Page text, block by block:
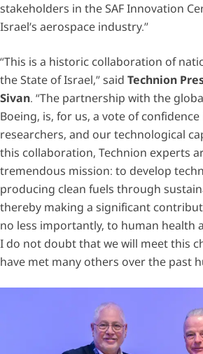
stakeholders in the SAF Innovation
Israel’s aerospace industry.”
“This is a historic collaboration of
the State of Israel,” said Technion
Sivan. “The partnership with the
Boeing, is, for us, a vote of
researchers, and our technological
this collaboration, Technion experts
tremendous mission: to develop
producing clean fuels through
thereby making a significant
no less importantly, to human health
I do not doubt that we will meet this
have met many others over the past